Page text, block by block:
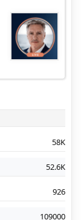
58K
52.6K
926
109000